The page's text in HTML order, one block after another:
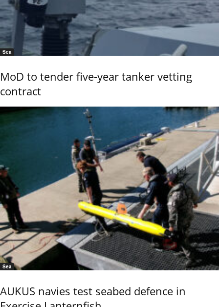
Sea
MoD to tender five-year tanker vetting
contract
Sea
AUKUS navies test seabed defence in